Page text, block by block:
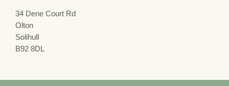
34 Dene Court Rd
Olton
Solihull
B92 8DL